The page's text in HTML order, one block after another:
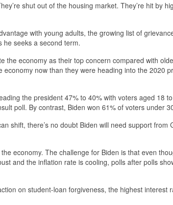
shut out of the housing market. They’re hit by
with young adults, the growing list of
he seeks a second term.
the economy as their top concern compared with
now than they were heading into the 2020
the president 47% to 40% with voters aged 18
poll. By contrast, Biden won 61% of voters under
shift, there’s no doubt Biden will need support from
economy. The challenge for Biden is that even
and the inflation rate is cooling, polls after polls
on student-loan forgiveness, the highest interest